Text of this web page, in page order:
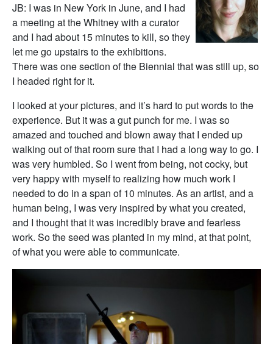
JB: I was in New York in June, and I had
a meeting at the Whitney with a curator
and I had about 15 minutes to kill, so they
let me go upstairs to the exhibitions.
There was one section of the Biennial that was still up, so
I headed right for it.
I looked at your pictures, and it’s hard to put words to the
experience. But it was a gut punch for me. I was so
amazed and touched and blown away that I ended up
walking out of that room sure that I had a long way to go. I
was very humbled. So I went from being, not cocky, but
very happy with myself to realizing how much work I
needed to do in a span of 10 minutes. As an artist, and a
human being, I was very inspired by what you created,
and I thought that it was incredibly brave and fearless
work. So the seed was planted in my mind, at that point,
of what you were able to communicate.